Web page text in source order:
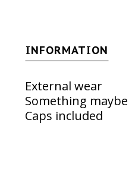
INFORMATION
External wear
Something
Caps included